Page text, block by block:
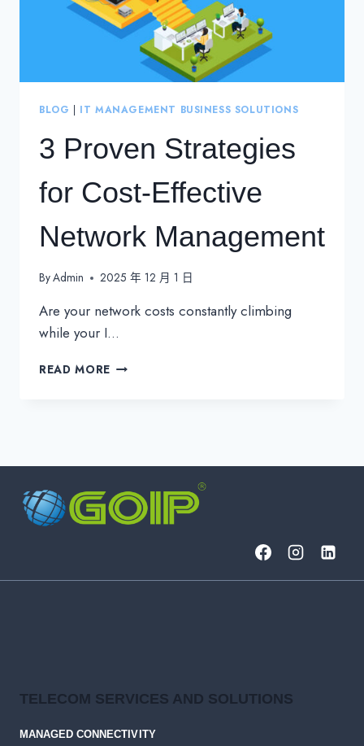
BLOG | IT MANAGEMENT BUSINESS SOLUTIONS
3 Proven Strategies
for Cost-Effective
Network Management
ByAdmin 2025 年 12 月 1 日
Are your network costs constantly climbing
while your I…
READ MORE 3
NETWORK
MANAGEMENT
TELECOM SERVICES AND SOLUTIONS
MANAGED CONNECTIVITY